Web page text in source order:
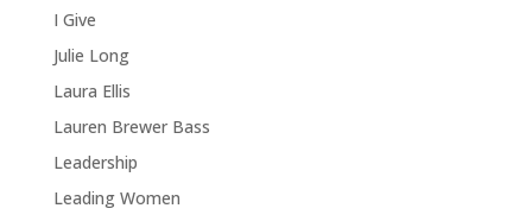
I Give
Julie Long
Laura Ellis
Lauren Brewer Bass
Leadership
Leading Women